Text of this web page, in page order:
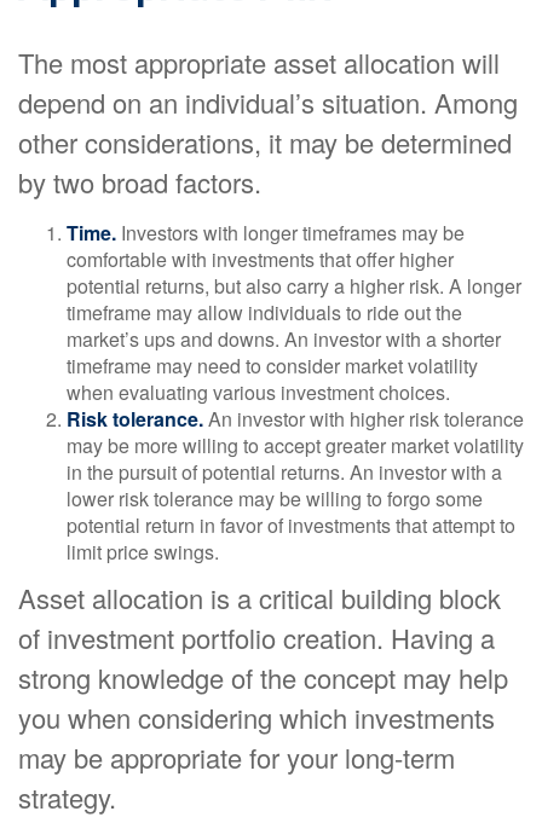
The most appropriate asset allocation will
depend on an individual’s situation. Among
other considerations, it may be determined
by two broad factors.
Time. Investors with longer timeframes may be
comfortable with investments that offer higher
potential returns, but also carry a higher risk. A longer
timeframe may allow individuals to ride out the
market’s ups and downs. An investor with a shorter
timeframe may need to consider market volatility
when evaluating various investment choices.
Risk tolerance.An investor with higher risk tolerance
may be more willing to accept greater market volatility
in the pursuit of potential returns. An investor with a
lower risk tolerance may be willing to forgo some
potential return in favor of investments that attempt to
limit price swings.
Asset allocation is a critical building block
of investment portfolio creation. Having a
strong knowledge of the concept may help
you when considering which investments
may be appropriate for your long-term
strategy.